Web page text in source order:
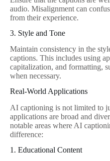
audio. Misalignment can
from their experience.
3. Style and Tone
Maintain consistency in the
captions. This includes using
capitalization, and formatting,
when necessary.
Real-World Applications
AI captioning is not limited to
applications are broad and
notable areas where AI
difference:
1. Educational Content